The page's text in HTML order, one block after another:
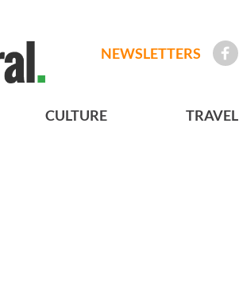
NEWSLETTERS
CULTURE TRAVEL